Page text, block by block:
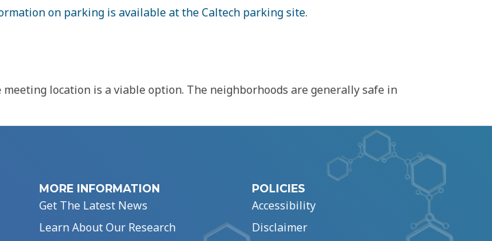
on parking is available at the Caltech parking site.
location is a viable option. The neighborhoods are generally safe in
MORE INFORMATION
Get The Latest News
Learn About Our Research
POLICIES
Accessibility
Disclaimer